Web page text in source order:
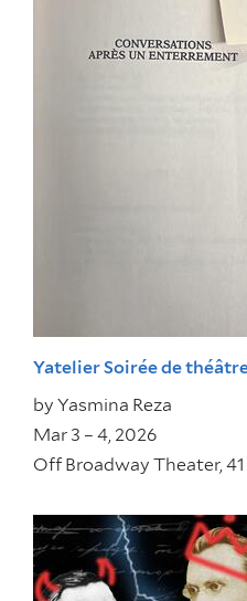
Yatelier Soirée de
by Yasmina Reza
Mar 3 – 4, 2026
Off Broadway Theater,